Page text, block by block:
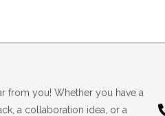
from you! Whether you have a
a collaboration idea, or a